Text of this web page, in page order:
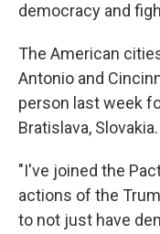
democracy and
The American
Antonio and
person last week
Bratislava, Slovakia.
"I've joined the
actions of the
to not just have